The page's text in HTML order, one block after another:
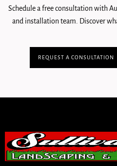
Schedule a free consultation with
and installation team. Discover
REQUEST A CONSULTATION